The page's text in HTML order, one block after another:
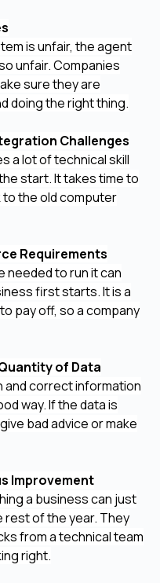
is unfair, the agent
unfair. Companies
sure they are
doing the right thing.
Challenges
a lot of technical skill
start. It takes time to
to the old computer
Requirements
needed to run it can
first starts. It is a
pay off, so a company
of Data
and correct information
way. If the data is
bad advice or make
Improvement
a business can just
of the year. They
from a technical team
right.